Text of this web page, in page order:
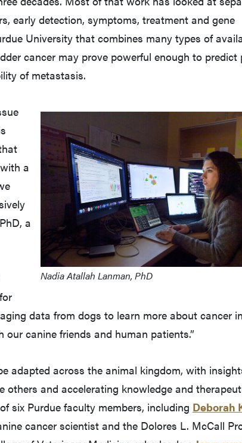
early detection, symptoms, treatment and gene
University that combines many types of
cancer may prove powerful enough to predict
of metastasis.
Nadia Atallah Lanman, PhD
a
a
data from dogs to learn more about cancer in
canine friends and human patients.”
adapted across the animal kingdom, with
others and accelerating knowledge and
six Purdue faculty members, including Deborah
cancer scientist and the Dolores L. McCall